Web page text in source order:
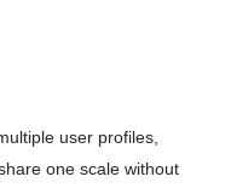
user profiles,
one scale without